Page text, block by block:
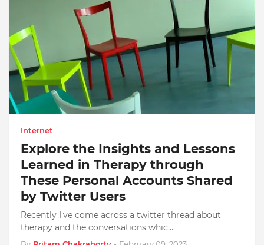
Internet
Explore the Insights and Lessons
Learned in Therapy through
These Personal Accounts Shared
by Twitter Users
Recently I've come across a twitter thread about
therapy and the conversations whic…